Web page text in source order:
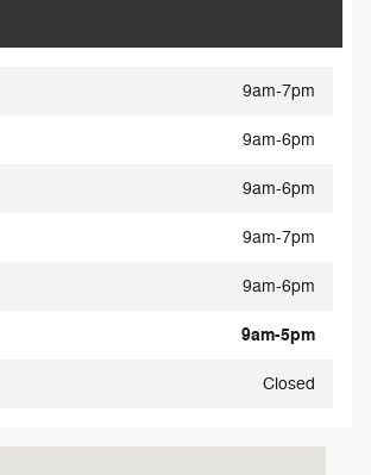
9am-7pm
9am-6pm
9am-6pm
9am-7pm
9am-6pm
9am-5pm
Closed